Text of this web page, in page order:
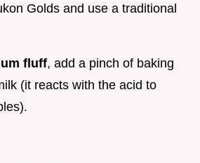
Golds and use a traditional
fluff, add a pinch of baking
(it reacts with the acid to